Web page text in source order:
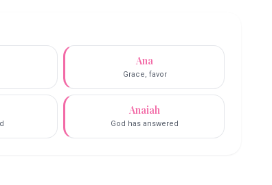
Ana
Grace, favor
Anaiah
God has answered